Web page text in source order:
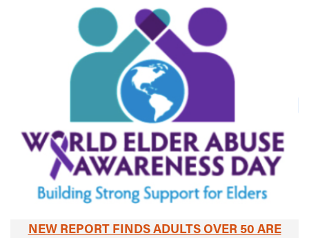
NEW REPORT FINDS ADULTS OVER 50 ARE